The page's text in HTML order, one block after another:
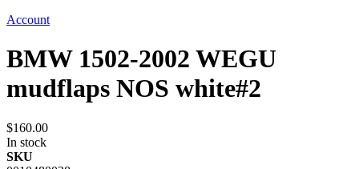
Account
BMW 1502-2002 WEGU
mudflaps NOS white#2
$160.00
In stock
SKU